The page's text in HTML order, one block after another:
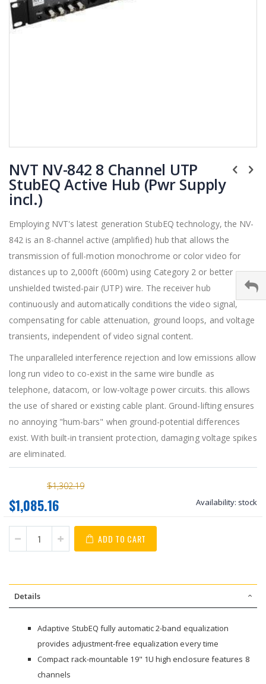
to
the
beginning
of
images
gallery
NVT NV-842 8 Channel UTP
StubEQ Active Hub (Pwr Supply
incl.)
Employing NVT's latest generation StubEQ technology, the NV-
842 is an 8-channel active (amplified) hub that allows the
transmission of full-motion monochrome or color video for
distances up to 2,000ft (600m) using Category 2 or better
unshielded twisted-pair (UTP) wire. The receiver hub
continuously and automatically conditions the video signal,
compensating for cable attenuation, ground loops, and voltage
transients, independent of video signal content.
The unparalleled interference rejection and low emissions allow
long run video to co-exist in the same wire bundle as
telephone, datacom, or low-voltage power circuits. this allows
the use of shared or existing cable plant. Ground-lifting ensures
no annoying "hum-bars" when ground-potential differences
exist. With built-in transient protection, damaging voltage spikes
are eliminated.
$1,302.19
$1,085.16 Availability: stock
ADD TO CART
Details
Adaptive StubEQ fully automatic 2-band equalization
provides adjustment-free equalization every time
Compact rack-mountable 19" 1U high enclosure features 8
channels